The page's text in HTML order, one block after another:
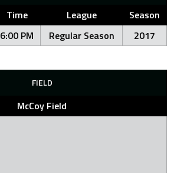
Time League
Season
6:00 PM Regular Season 2017
FIELD
McCoy Field